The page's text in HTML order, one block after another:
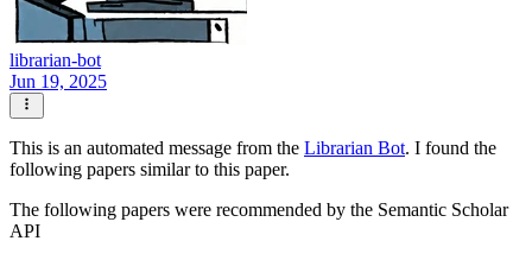
librarian-bot
Jun 19, 2025
This is an automated message from the Librarian Bot. I found the
following papers similar to this paper.
The following papers were recommended by the Semantic Scholar
API